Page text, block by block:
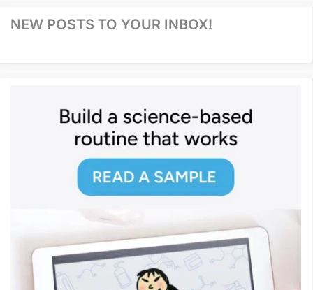
NEW POSTS TO YOUR INBOX!